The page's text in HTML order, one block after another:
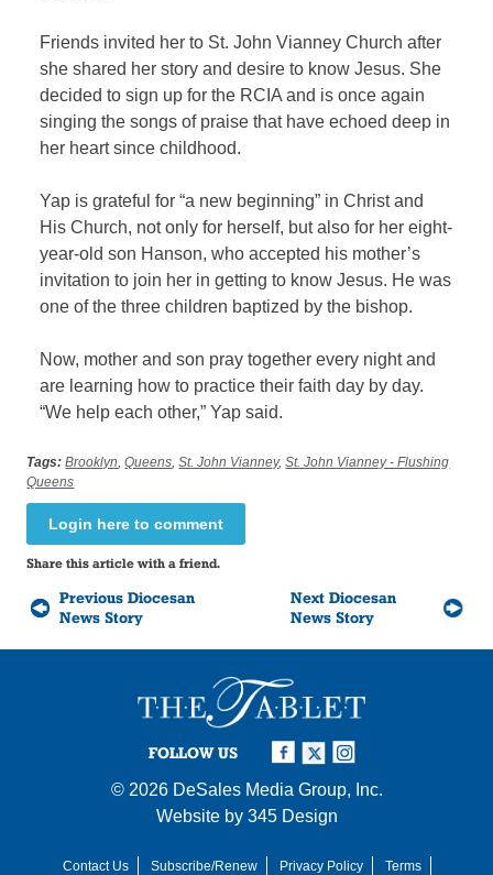
Friends invited her to St. John Vianney Church after
she shared her story and desire to know Jesus. She
decided to sign up for the RCIA and is once again
singing the songs of praise that have echoed deep in
her heart since childhood.
Yap is grateful for “a new beginning” in Christ and
His Church, not only for herself, but also for her eight-
year-old son Hanson, who accepted his mother’s
invitation to join her in getting to know Jesus. He was
one of the three children baptized by the bishop.
Now, mother and son pray together every night and
are learning how to practice their faith day by day.
“We help each other,” Yap said.
Tags: Brooklyn ,Queens ,St. John Vianney,St. John Vianney - Flushing
Queens
Login here to comment
Share this article with a friend.
Previous Diocesan
News Story
Next Diocesan
News Story
FOLLOW US
© 2026 DeSales Media Group, Inc.
Website by 345 Design
Contact Us Subscribe/Renew Privacy Policy Terms